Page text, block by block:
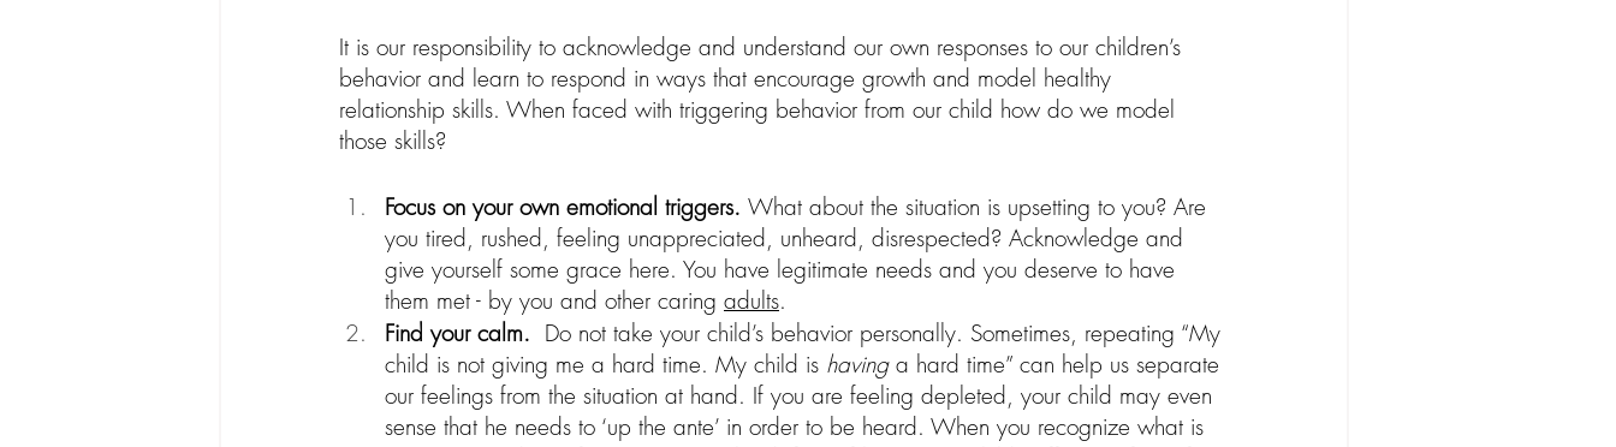
It is our responsibility to acknowledge and understand our own responses to our children’s
behavior and learn to respond in ways that encourage growth and model healthy
relationship skills. When faced with triggering behavior from our child how do we model
those skills?
Focus on your own emotional triggers. What about the situation is upsetting to you? Are
you tired, rushed, feeling unappreciated, unheard, disrespected? Acknowledge and
give yourself some grace here. You have legitimate needs and you deserve to have
them met - by you and other caring adults.
Find your calm.
  Do not take your child’s behavior personally. Sometimes, repeating “My
child is not giving me a hard time. My child is having a hard time” can help us separate
our feelings from the situation at hand. If you are feeling depleted, your child may even
sense that he needs to ‘up the ante’ in order to be heard. When you recognize what is